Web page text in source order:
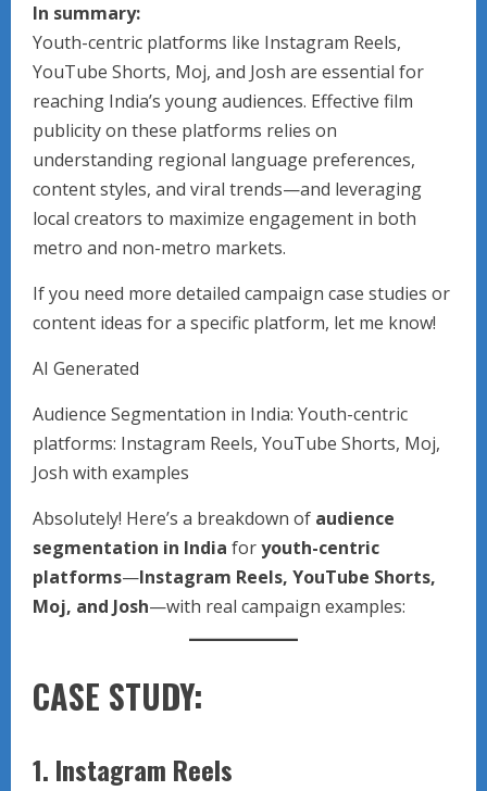
In summary:
Youth-centric platforms like Instagram Reels,
YouTube Shorts, Moj, and Josh are essential for
reaching India’s young audiences. Effective film
publicity on these platforms relies on
understanding regional language preferences,
content styles, and viral trends—and leveraging
local creators to maximize engagement in both
metro and non-metro markets.
If you need more detailed campaign case studies or
content ideas for a specific platform, let me know!
AI Generated
Audience Segmentation in India: Youth-centric
platforms: Instagram Reels, YouTube Shorts, Moj,
Josh with examples
Absolutely! Here’s a breakdown of audience
segmentation in India foryouth-centric
platforms—Instagram Reels, YouTube Shorts,
Moj, and Josh—with real campaign examples:
CASE STUDY:
1. Instagram Reels